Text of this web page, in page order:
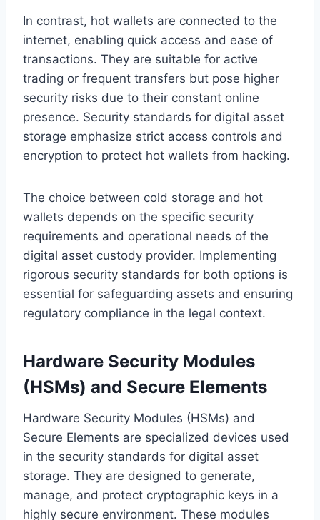
In contrast, hot wallets are connected to the
internet, enabling quick access and ease of
transactions. They are suitable for active
trading or frequent transfers but pose higher
security risks due to their constant online
presence. Security standards for digital asset
storage emphasize strict access controls and
encryption to protect hot wallets from hacking.
The choice between cold storage and hot
wallets depends on the specific security
requirements and operational needs of the
digital asset custody provider. Implementing
rigorous security standards for both options is
essential for safeguarding assets and ensuring
regulatory compliance in the legal context.
Hardware Security Modules
(HSMs) and Secure Elements
Hardware Security Modules (HSMs) and
Secure Elements are specialized devices used
in the security standards for digital asset
storage. They are designed to generate,
manage, and protect cryptographic keys in a
highly secure environment. These modules